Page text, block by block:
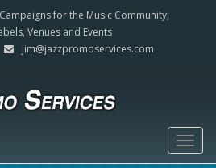
for the Music Community,
Venues and Events
jim@jazzpromoservices.com